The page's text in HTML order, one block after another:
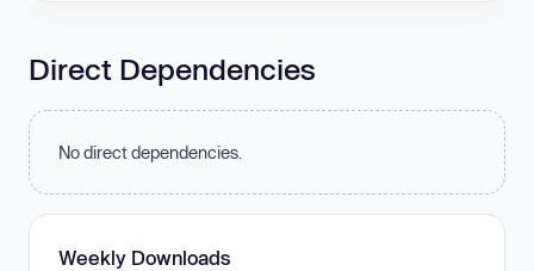
Direct Dependencies
No direct dependencies.
Weekly Downloads